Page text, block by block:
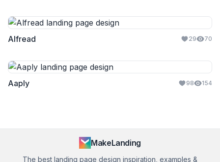
Alfread 29 70
Aaply 98 154
MakeLanding
The best landing page design inspiration, examples &